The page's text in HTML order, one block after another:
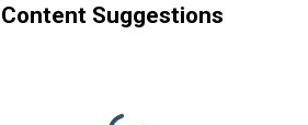
Content Suggestions